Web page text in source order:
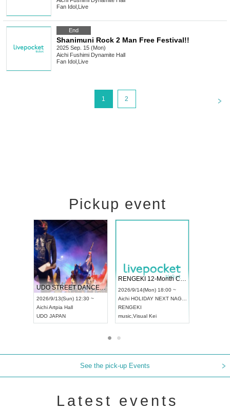
Fan Idol Live
End
Shanimuni Rock 2 Man Free Festival!!
2025 Sep. 15 (Mon)
Aichi Fushimi Dynamite Hall
Fan Idol Live
1 2
Pickup event
UDO STREET DANCE WORLD CHAMPIONSHIP JAPAN 2026
2026/9/13(Sun) 12:30 ~
Aichi Artpia Hall
UDO JAPAN
RENGEKI 12-Month Consecutive ONE MAN TOUR "Seisei Ruten" -Sep. Edition -
2026/9/14(Mon) 18:00 ~
Aichi HOLIDAY NEXT NAGOYA
RENGEKI
music,Visual Kei
See the pick-up Events
Latest events